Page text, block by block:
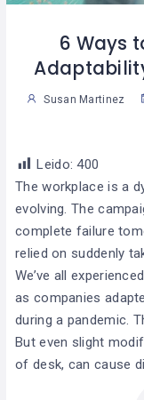
6 Ways
Susan Martinez
Leido: 400
The workplace is a
evolving. The
complete failure
relied on suddenly
We’ve all
as companies
during a pandemic.
But even slight
of desk, can cause